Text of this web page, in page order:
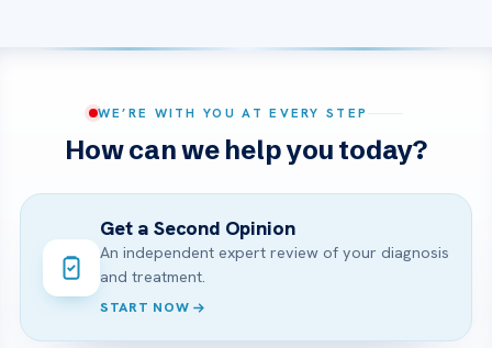
WE’RE WITH YOU AT EVERY STEP
How can we help you today?
Get a Second Opinion
An independent expert review of your diagnosis
and treatment.
START NOW